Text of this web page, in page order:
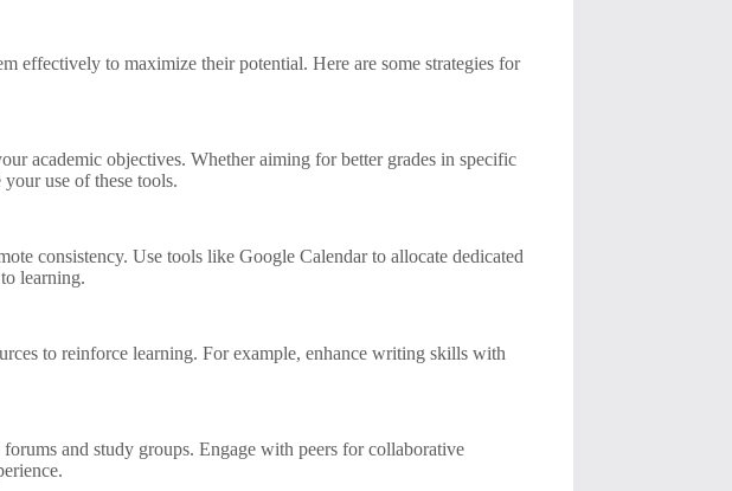
effectively to maximize their potential. Here are some strategies for
academic objectives. Whether aiming for better grades in specific
use of these tools.
consistency. Use tools like Google Calendar to allocate dedicated
learning.
to reinforce learning. For example, enhance writing skills with
and study groups. Engage with peers for collaborative